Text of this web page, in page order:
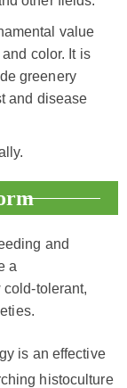
value
color. It is
greenery
and disease
and
a
tolerant,
is an effective
histoculture